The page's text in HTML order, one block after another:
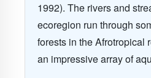
1992). The rivers and
ecoregion run through
forests in the Afrotropical
an impressive array of